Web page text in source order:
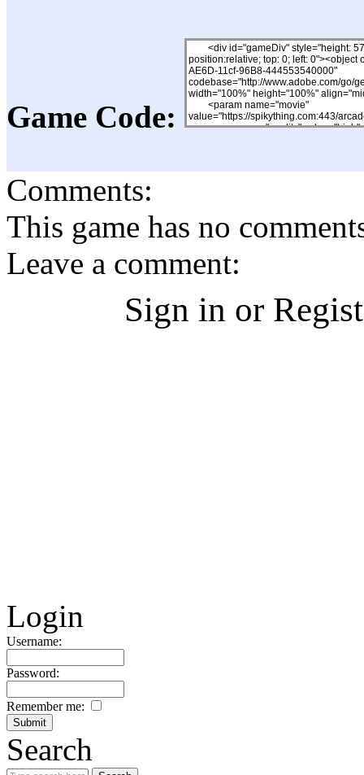
Game Code:
Comments:
This game has no
Leave a comment:
Sign in or
Login
Username:
Password:
Remember me:
Search